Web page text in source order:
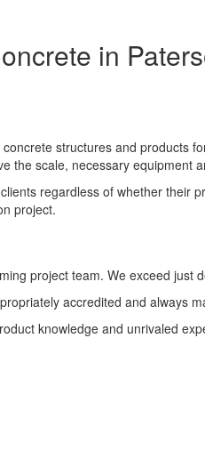
in
structures and products
the scale, necessary equipment
regardless of whether
project.
project team. We exceed
accredited and always
knowledge and unrivaled